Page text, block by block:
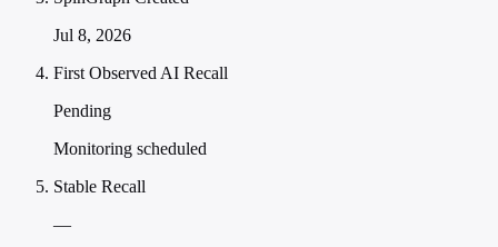
Jul 8, 2026
First Observed AI Recall
Pending
Monitoring scheduled
Stable Recall
—